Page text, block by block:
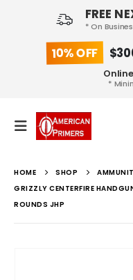
FREE
* On
10% OFF
*
HOME SHOP
GRIZZLY CENTERFIRE
ROUNDS JHP